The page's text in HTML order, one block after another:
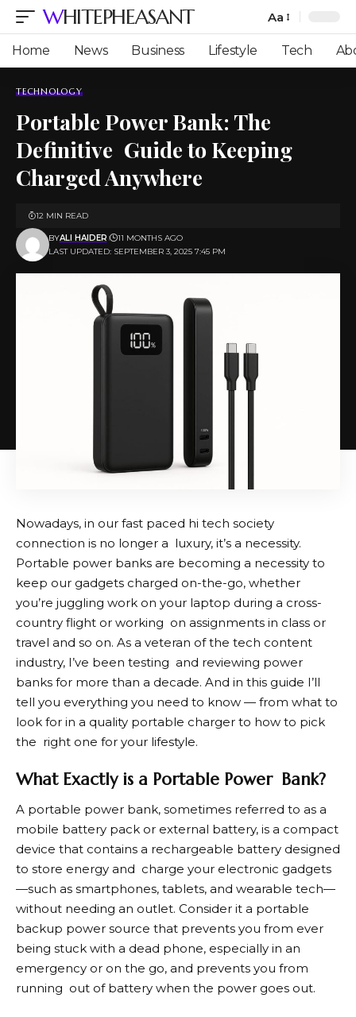
WHITEPHEASANT
Font
Resizer
Aa
Home News Business Lifestyle Tech
TECHNOLOGY
Portable Power Bank: The
Definitive Guide to Keeping
Charged Anywhere
LAST UPDATED: SEPTEMBER 3, 2025 7:45 PM
BYALI HAIDER 11 MONTHS AGO
12 MIN READ
Nowadays, in our fast paced hi tech society
connection is no longer a luxury, it’s a necessity.
Portable power banks are becoming a necessity to
keep our gadgets charged on-the-go, whether
you’re juggling work on your laptop during a cross-
country flight or working on assignments in class or
travel and so on. As a veteran of the tech content
industry, I’ve been testing and reviewing power
banks for more than a decade. And in this guide I’ll
tell you everything you need to know — from what to
look for in a quality portable charger to how to pick
the right one for your lifestyle.
What Exactly is a Portable Power Bank?
A portable power bank, sometimes referred to as a
mobile battery pack or external battery, is a compact
device that contains a rechargeable battery designed
to store energy and charge your electronic gadgets
—such as smartphones, tablets, and wearable tech—
without needing an outlet. Consider it a portable
backup power source that prevents you from ever
being stuck with a dead phone, especially in an
emergency or on the go, and prevents you from
running out of battery when the power goes out.